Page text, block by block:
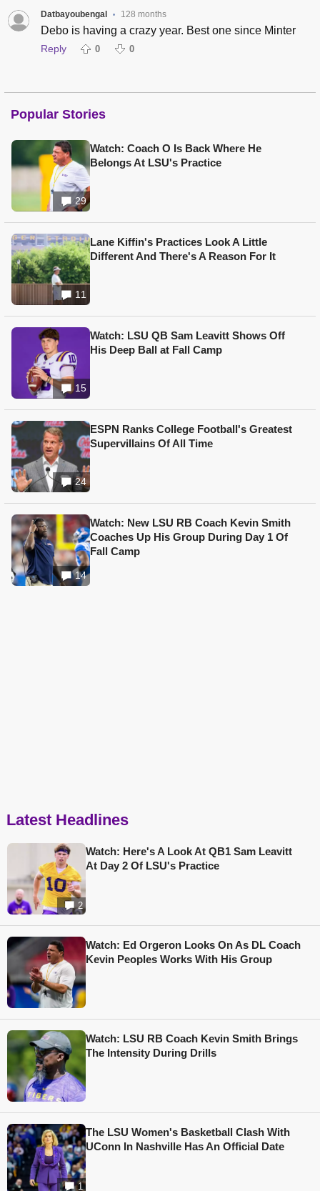
Datbayoubengal • 128 months
Debo is having a crazy year. Best one since Minter
Reply 0 0
Popular Stories
29
Watch: Coach O Is Back Where He
Belongs At LSU's Practice
11
Lane Kiffin's Practices Look A Little
Different And There's A Reason For It
15
Watch: LSU QB Sam Leavitt Shows Off
His Deep Ball at Fall Camp
24
ESPN Ranks College Football's Greatest
Supervillains Of All Time
14
Watch: New LSU RB Coach Kevin Smith
Coaches Up His Group During Day 1 Of
Fall Camp
Latest Headlines
2
Watch: Here's A Look At QB1 Sam Leavitt
At Day 2 Of LSU's Practice
Watch: Ed Orgeron Looks On As DL Coach
Kevin Peoples Works With His Group
Watch: LSU RB Coach Kevin Smith Brings
The Intensity During Drills
1
The LSU Women's Basketball Clash With
UConn In Nashville Has An Official Date